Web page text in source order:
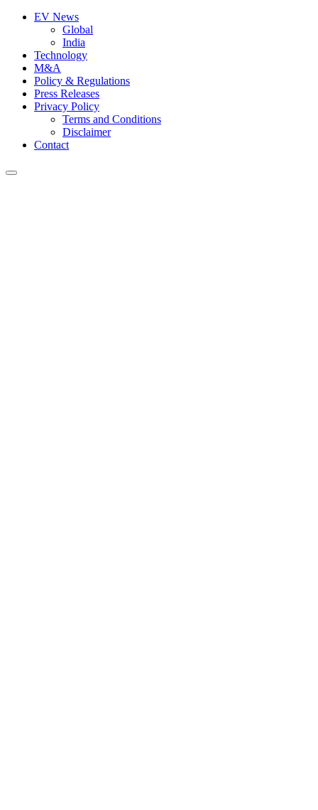
EV News
Global
India
Technology
M&A
Policy & Regulations
Press Releases
Privacy Policy
Terms and Conditions
Disclaimer
Contact